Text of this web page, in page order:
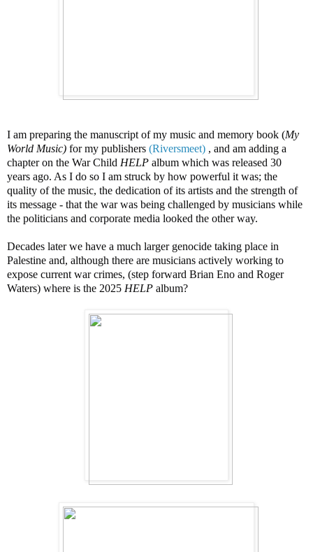
I am preparing the manuscript of my music and memory book (My
World Music) for my publishers (Riversmeet) , and am adding a
chapter on the War Child HELP album which was released 30
years ago. As I do so I am struck by how powerful it was; the
quality of the music, the dedication of its artists and the strength of
its message - that the war was being challenged by musicians while
the politicians and corporate media looked the other way.
Decades later we have a much larger genocide taking place in
Palestine and, although there are musicians actively working to
expose current war crimes, (step forward Brian Eno and Roger
Waters) where is the 2025 HELP album?